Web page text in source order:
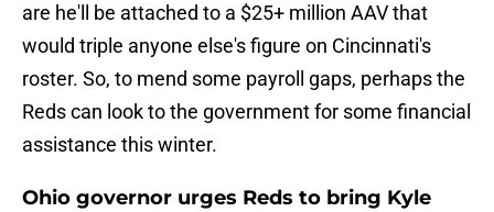
are he'll be attached to a $25+ million AAV that
would triple anyone else's figure on Cincinnati's
roster. So, to mend some payroll gaps, perhaps the
Reds can look to the government for some financial
assistance this winter.
Ohio governor urges Reds to bring Kyle